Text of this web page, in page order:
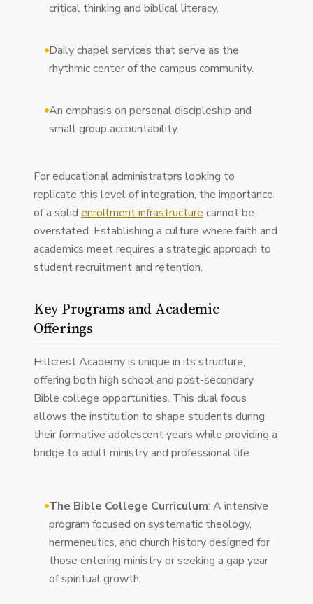
critical thinking and biblical literacy.
Daily chapel services that serve as the
rhythmic center of the campus community.
An emphasis on personal discipleship and
small group accountability.
For educational administrators looking to
replicate this level of integration, the importance
of a solid enrollment infrastructure cannot be
overstated. Establishing a culture where faith and
academics meet requires a strategic approach to
student recruitment and retention.
Key Programs and Academic
Offerings
Hillcrest Academy is unique in its structure,
offering both high school and post-secondary
Bible college opportunities. This dual focus
allows the institution to shape students during
their formative adolescent years while providing a
bridge to adult ministry and professional life.
The Bible College Curriculum: A intensive
program focused on systematic theology,
hermeneutics, and church history designed for
those entering ministry or seeking a gap year
of spiritual growth.